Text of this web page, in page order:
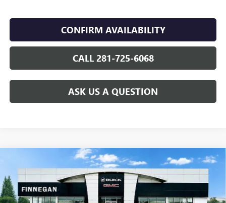
CONFIRM AVAILABILITY
CALL 281-725-6068
ASK US A QUESTION
NEW2026BUICK ENVISIONSPORT TOURING
VIN:LRBFZPR46TD016925Stock: B26076
WINDOW STICKER
$49,055
SALE PRICE
Compare Vehicle